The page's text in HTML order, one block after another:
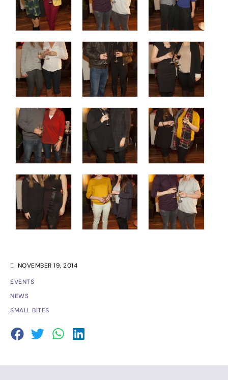
NOVEMBER 19, 2014
EVENTS
NEWS
SMALL BITES